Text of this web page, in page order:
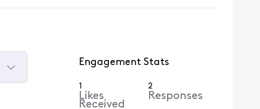
Engagement Stats
1
Likes
Received
2
Responses